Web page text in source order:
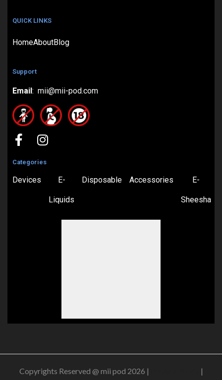
QUICK LINKS
HomeAboutBlog
Support
Email : mii@mii-pod.com
Categories
Devices E-
Liquids
Disposable Accessories E-
Sheesha
Copyrights Reserved @ mii pod 2026 |
|